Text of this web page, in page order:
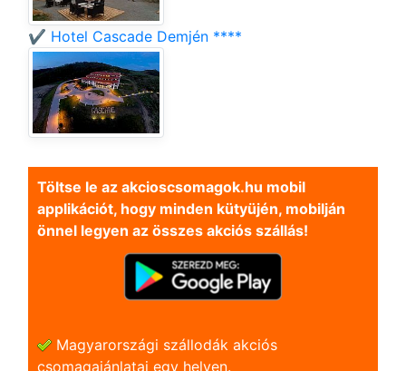
✔️ Hotel Cascade Demjén ****
Töltse le az akcioscsomagok.hu mobil
applikációt, hogy minden kütyüjén, mobilján
önnel legyen az összes akciós szállás!
Magyarországi szállodák akciós
csomagajánlatai egy helyen.